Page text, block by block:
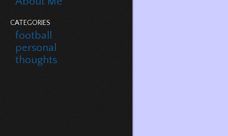
CATEGORIES
football
personal
thoughts